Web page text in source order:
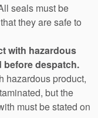
seals must be
they are safe to
with hazardous
before despatch.
hazardous product,
but the
must be stated on